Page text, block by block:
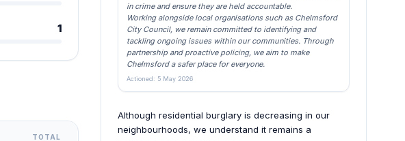
1
TOTAL
in crime and ensure they are held accountable.
Working alongside local organisations such as Chelmsford
City Council, we remain committed to identifying and
tackling ongoing issues within our communities. Through
partnership and proactive policing, we aim to make
Chelmsford a safer place for everyone.
Actioned: 5 May 2026
Although residential burglary is decreasing in our
neighbourhoods, we understand it remains a